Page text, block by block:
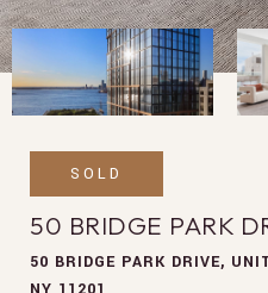
SOLD
50 BRIDGE PARK
50 BRIDGE PARK DRIVE,